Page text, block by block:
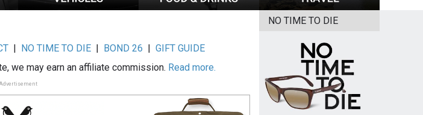
| NO TIME TO DIE | BOND 26 |GIFT GUIDE
we may earn an affiliate commission. Read more.
NO TIME TO DIE